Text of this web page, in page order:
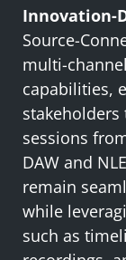
Innovation-
Source-
multi-
capabilities,
sessions
DAW and
remain
while
such as